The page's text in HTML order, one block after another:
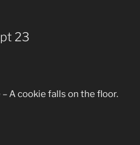
23
A cookie falls on the floor.